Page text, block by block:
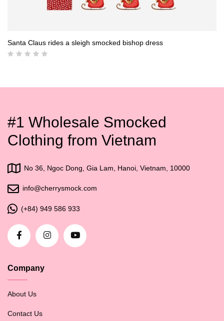
Santa Claus rides a sleigh smocked bishop dress
#1 Wholesale Smocked
Clothing from Vietnam
No 36, Ngoc Dong, Gia Lam, Hanoi, Vietnam, 10000
info@cherrysmock.com
(+84) 949 586 933
Company
About Us
Contact Us